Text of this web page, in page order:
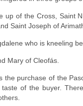
of the Cross, Saint
Saint Joseph of
who is kneeling
Mary of Cleofás.
purchase of the
of the buyer.